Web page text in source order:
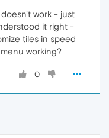
work - just
it right -
tiles in speed
working?
0